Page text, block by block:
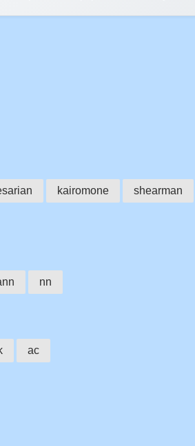
kairomone shearman
nn
ac